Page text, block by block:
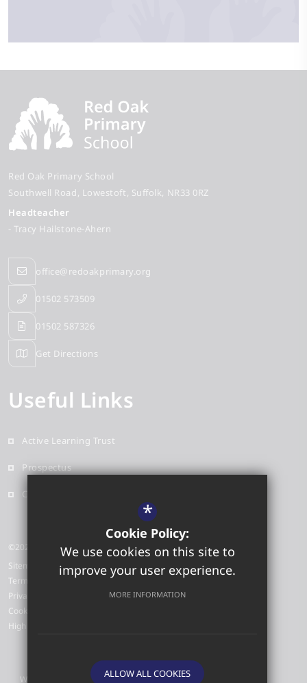
Red Oak Primary School
Southwell Road Lowestoft Suffolk NR33 0RZ
Headteacher
- Tracy Hailstone-Ahern
office@redoakprimary.org
01502 573509
01502 587326
Get Directions
Useful Links
Active Learning Trust
Prospectus
Contact
©2026 Red Oak Primary School
Sitemap
Terms of Use
Privacy Policy
Cookie Usage
High Visibility Version
Website Design by
*
Cookie Policy:
We use cookies on this site to
improve your user experience.
MORE INFORMATION
ALLOW ALL COOKIES